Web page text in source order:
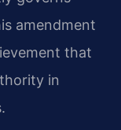
amendment
that
in